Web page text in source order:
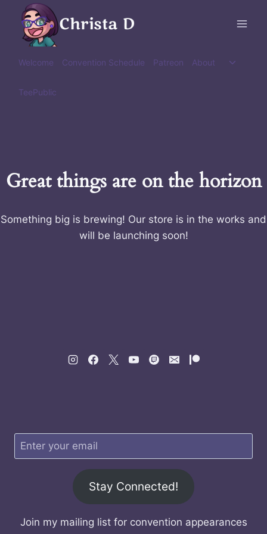
content
Christa D
Welcome Convention Schedule Patreon About
Toggle
TeePublic
Great things are on the horizon
Something big is brewing! Our store is in the works and
will be launching soon!
Stay Connected!
Join my mailing list for convention appearances